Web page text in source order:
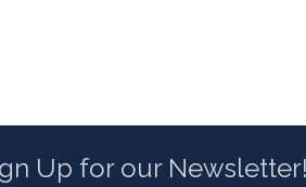
Up for our Newsletter!